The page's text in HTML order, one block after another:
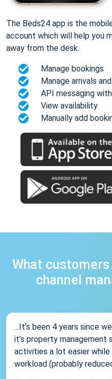
The Beds24 app is the
account which will help you
away from the desk.
Manage bookings
Manage arrivals
API messaging
View availability
Manually add
What
channel
...It’s been 4 years since
it’s property management
activities a lot easier
workload (probably